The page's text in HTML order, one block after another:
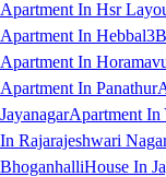
Apartment In Hsr
Apartment In Hebbal
Apartment In
Apartment In Panathur
JayanagarApartment In
In Rajarajeshwari
BhoganhalliHouse In